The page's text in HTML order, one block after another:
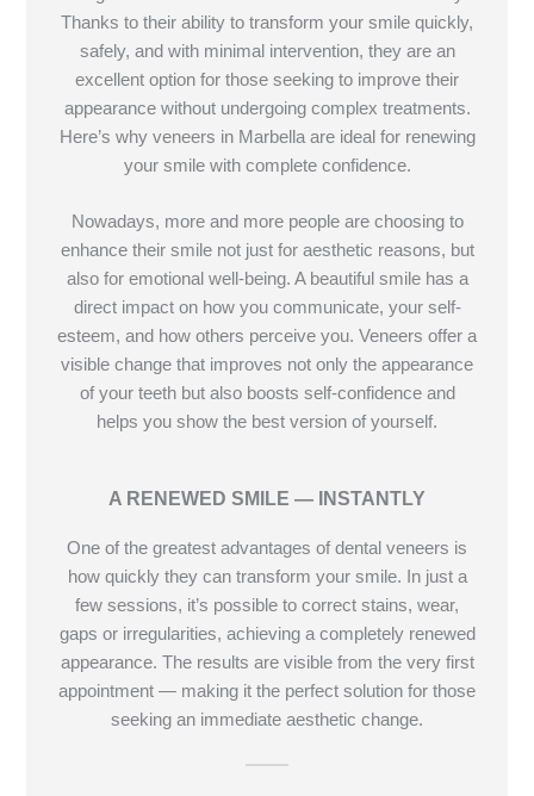
Thanks to their ability to transform your smile quickly,
safely, and with minimal intervention, they are an
excellent option for those seeking to improve their
appearance without undergoing complex treatments.
Here’s why veneers in Marbella are ideal for renewing
your smile with complete confidence.
Nowadays, more and more people are choosing to
enhance their smile not just for aesthetic reasons, but
also for emotional well-being. A beautiful smile has a
direct impact on how you communicate, your self-
esteem, and how others perceive you. Veneers offer a
visible change that improves not only the appearance
of your teeth but also boosts self-confidence and
helps you show the best version of yourself.
A RENEWED SMILE — INSTANTLY
One of the greatest advantages of dental veneers is
how quickly they can transform your smile. In just a
few sessions, it’s possible to correct stains, wear,
gaps or irregularities, achieving a completely renewed
appearance. The results are visible from the very first
appointment — making it the perfect solution for those
seeking an immediate aesthetic change.